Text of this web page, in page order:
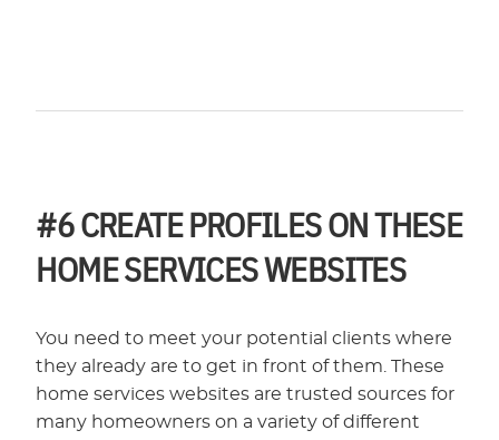
#6CREATE PROFILES ON THESE
HOME SERVICES WEBSITES
You need to meet your potential clients where
they already are to get in front of them. These
home services websites are trusted sources for
many homeowners on a variety of different